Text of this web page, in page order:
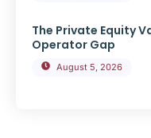
The Private Equity
Operator Gap
August 5, 2026